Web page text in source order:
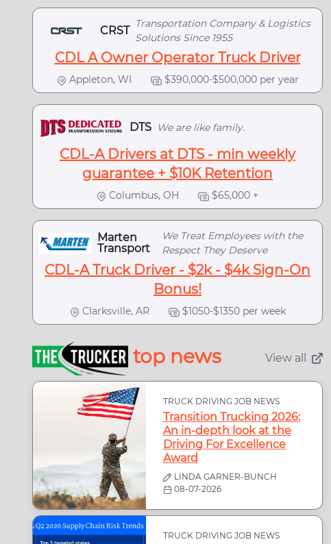
CRST
Transportation Company & Logistics
Solutions Since 1955
CDL A Owner Operator Truck Driver
Appleton, WI $390,000-$500,000 per year
DTS We are like family.
CDL-A Drivers at DTS - min weekly
guarantee + $10K Retention
Columbus, OH $65,000 +
Marten
Transport
We Treat Employees with the
Respect They Deserve
CDL-A Truck Driver - $2k - $4k Sign-On
Bonus!
Clarksville, AR $1050-$1350 per week
top news View all
TRUCK DRIVING JOB NEWS
Transition Trucking 2026:
An in-depth look at the
Driving For Excellence
Award
LINDA GARNER-BUNCH
08-07-2026
TRUCK DRIVING JOB NEWS